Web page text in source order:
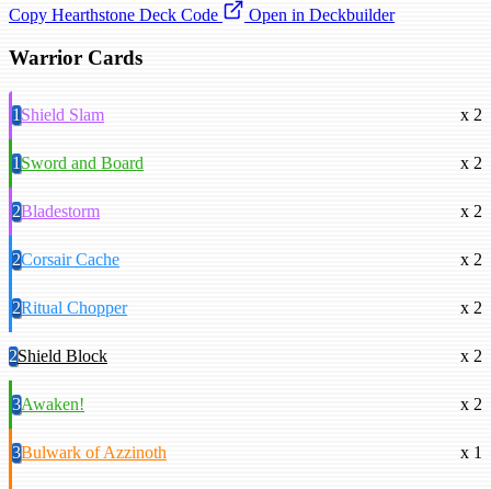
Copy Hearthstone Deck Code
Open in Deckbuilder
Warrior Cards
1Shield Slam x 2
1Sword and Board x 2
2Bladestorm x 2
2Corsair Cache x 2
2Ritual Chopper x 2
2Shield Block x 2
3Awaken! x 2
3Bulwark of Azzinoth x 1